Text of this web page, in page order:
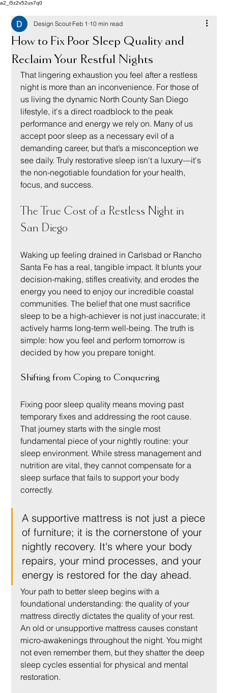
a2_i5z2v52us7q0
How to Fix Poor Sleep Quality and
Reclaim Your Restful Nights
Design Scout Feb 1 10 min read
That lingering exhaustion you feel after a restless
night is more than an inconvenience. For those of
us living the dynamic North County San Diego
lifestyle, it's a direct roadblock to the peak
performance and energy we rely on. Many of us
accept poor sleep as a necessary evil of a
demanding career, but that’s a misconception we
see daily. Truly restorative sleep isn't a luxury—it's
the non-negotiable foundation for your health,
focus, and success.
The True Cost of a Restless Night in
San Diego
Waking up feeling drained in Carlsbad or Rancho
Santa Fe has a real, tangible impact. It blunts your
decision-making, stifles creativity, and erodes the
energy you need to enjoy our incredible coastal
communities. The belief that one must sacrifice
sleep to be a high-achiever is not just inaccurate; it
actively harms long-term well-being. The truth is
simple: how you feel and perform tomorrow is
decided by how you prepare tonight.
Shifting from Coping to Conquering
Fixing poor sleep quality means moving past
temporary fixes and addressing the root cause.
That journey starts with the single most
fundamental piece of your nightly routine: your
sleep environment. While stress management and
nutrition are vital, they cannot compensate for a
sleep surface that fails to support your body
correctly.
A supportive mattress is not just a piece
of furniture; it is the cornerstone of your
nightly recovery. It's where your body
repairs, your mind processes, and your
energy is restored for the day ahead.
Your path to better sleep begins with a
foundational understanding: the quality of your
mattress directly dictates the quality of your rest.
An old or unsupportive mattress causes constant
micro-awakenings throughout the night. You might
not even remember them, but they shatter the deep
sleep cycles essential for physical and mental
restoration.